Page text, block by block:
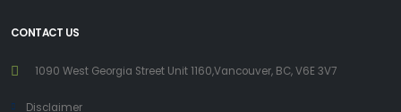
CONTACT US
1090 West Georgia Street Unit 1160,Vancouver, BC, V6E 3V7
Disclaimer